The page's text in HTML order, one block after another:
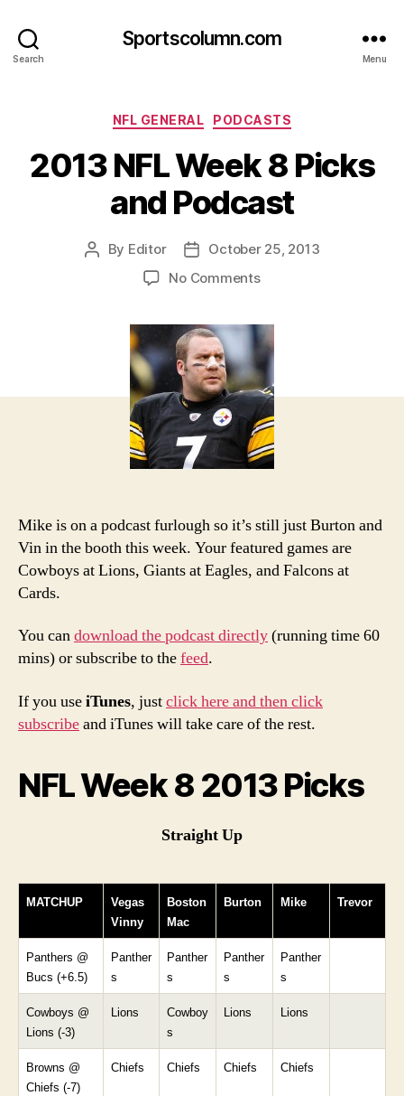
Search
Sportscolumn.com
Menu
Categories
NFL GENERAL PODCASTS
2013 NFL Week 8 Picks
and Podcast
Post
By Editor
Post
date
October 25, 2013
No Commentson
Week
8
Picks
and
Podcast
Mike is on a podcast furlough so it’s still just Burton and
Vin in the booth this week. Your featured games are
Cowboys at Lions, Giants at Eagles, and Falcons at
Cards.
You candownload the podcast directly(running time 60
mins) or subscribe to thefeed.
If you useiTunes, justclick here and then click
subscribeand iTunes will take care of the rest.
NFL Week 8 2013 Picks
Straight Up
MATCHUP
Vegas
Vinny
Boston
Mac
Burton Mike Trevor
Panthers @
Bucs (+6.5)
Panther
s
Panther
s
Panther
s
Panther
s
Cowboys @
Lions (-3)
Lions
Cowboy
s
Lions Lions
Browns @
Chiefs (-7)
Chiefs Chiefs Chiefs Chiefs